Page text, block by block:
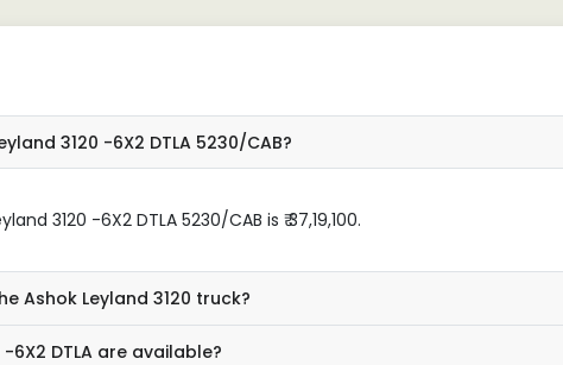
3120 -6X2 DTLA 5230/CAB?
3120 -6X2 DTLA 5230/CAB is ₹ 37,19,100.
Ashok Leyland 3120 truck?
DTLA are available?